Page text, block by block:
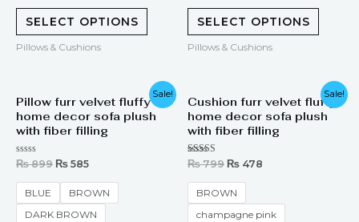
SELECT OPTIONS
Pillows & Cushions
SELECT OPTIONS
Pillows & Cushions
Sale!
Pillow furr velvet fluffy
home decor sofa plush
with fiber filling
Rated
out
5
₨899
price
was:
₨ 899.
₨ 585
price
is:
₨ 585.
BLUE
BROWN
DARK BROWN
Sale!
Cushion furr velvet fluffy
home decor sofa plush
with fiber filling
Rated
out of 5
₨799
price
was:
₨ 799.
₨ 478
price
is:
₨ 478.
BROWN
champagne pink